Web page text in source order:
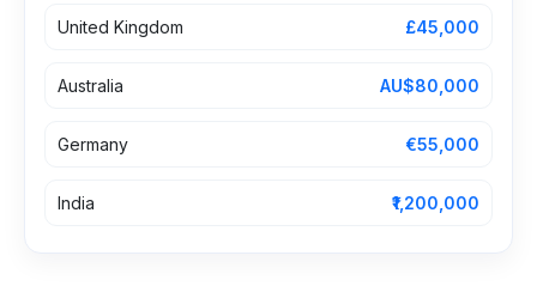
United Kingdom £45,000
Australia AU$80,000
Germany €55,000
India ₹1,200,000